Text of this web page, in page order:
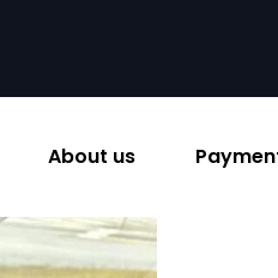
About us